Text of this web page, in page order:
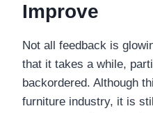
Improve
Not all feedback is
that it takes a while,
backordered. Although
furniture industry, it is